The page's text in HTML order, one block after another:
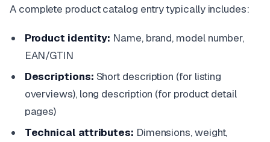
A complete product catalog entry typically includes:
Product identity: Name, brand, model number,
EAN/GTIN
Descriptions: Short description (for listing
overviews), long description (for product detail
pages)
Technical attributes: Dimensions, weight,